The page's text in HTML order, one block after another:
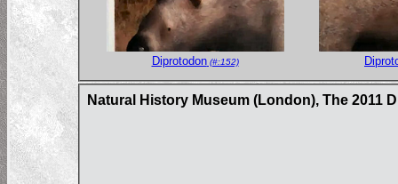
Diprotodon(#:152)
Natural History Museum (London), The 2011